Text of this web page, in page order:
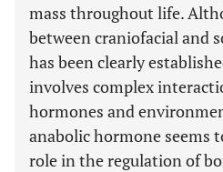
mass throughout life.
between craniofacial and
has been clearly
involves complex
hormones and
anabolic hormone seems
role in the regulation of